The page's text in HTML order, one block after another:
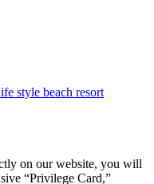
style beach resort
on our website, you will
“Privilege Card,”